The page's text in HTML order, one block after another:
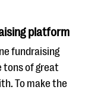
platform
fundraising
tons of great
To make the